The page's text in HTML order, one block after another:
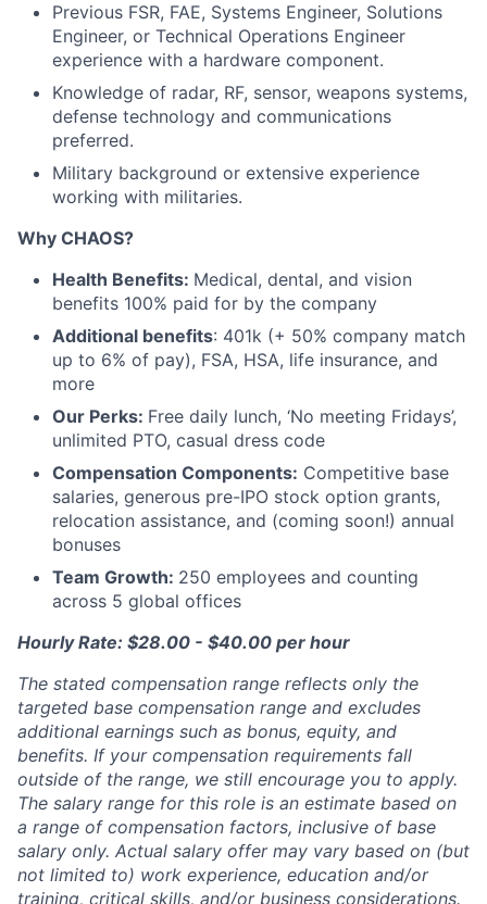
Previous FSR, FAE, Systems Engineer, Solutions
Engineer, or Technical Operations Engineer
experience with a hardware component.
Knowledge of radar, RF, sensor, weapons systems,
defense technology and communications
preferred.
Military background or extensive experience
working with militaries.
Why CHAOS?
Health Benefits: Medical, dental, and vision
benefits 100% paid for by the company
Additional benefits: 401k (+ 50% company match
up to 6% of pay), FSA, HSA, life insurance, and
more
Our Perks: Free daily lunch, ‘No meeting Fridays’,
unlimited PTO, casual dress code
Compensation Components: Competitive base
salaries, generous pre-IPO stock option grants,
relocation assistance, and (coming soon!) annual
bonuses
Team Growth: 250 employees and counting
across 5 global offices
Hourly Rate: $28.00 - $40.00 per hour
The stated compensation range reflects only the
targeted base compensation range and excludes
additional earnings such as bonus, equity, and
benefits. If your compensation requirements fall
outside of the range, we still encourage you to apply.
The salary range for this role is an estimate based on
a range of compensation factors, inclusive of base
salary only. Actual salary offer may vary based on (but
not limited to) work experience, education and/or
training, critical skills, and/or business considerations.